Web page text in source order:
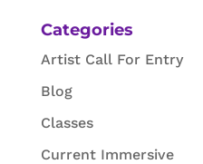
Categories
Artist Call For Entry
Blog
Classes
Current Immersive